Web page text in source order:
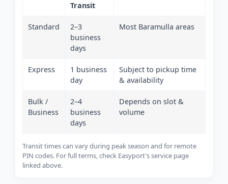
Transit
Standard
2–3
business
days
Most Baramulla areas
Express
1 business
day
Subject to pickup time
& availability
Bulk /
Business
2–4
business
days
Depends on slot &
volume
Transit times can vary during peak season and for remote
PIN codes. For full terms, check Easyport's service page
linked above.